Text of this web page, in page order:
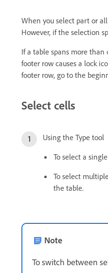
When you select part or
However, if the selection
If a table spans more
footer row causes a lock
footer row, go to the
Select cells
Using the Type tool
To select a
To select
the table.
Note
To switch between